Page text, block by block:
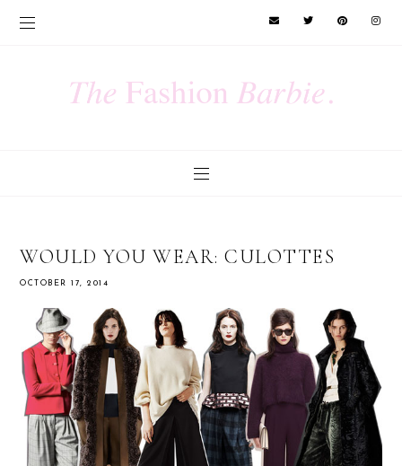
WOULD YOU WEAR: CULOTTES
OCTOBER 17, 2014